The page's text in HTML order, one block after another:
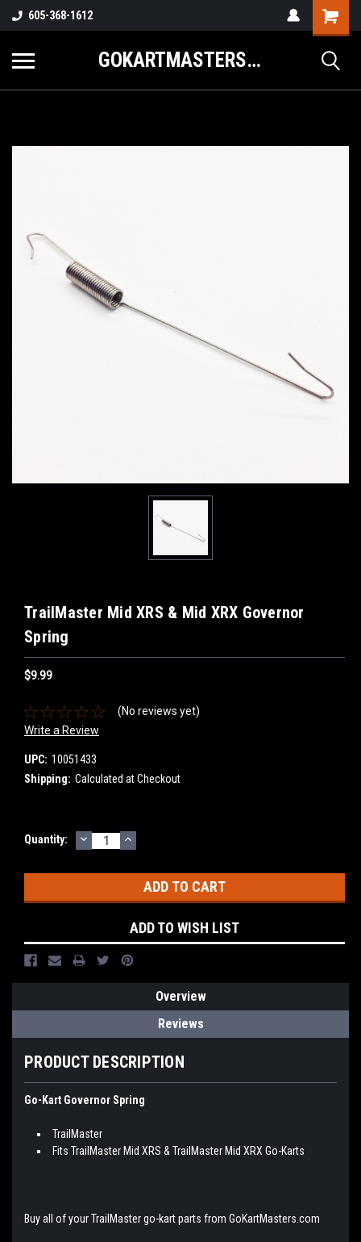
605-368-1612
GOKARTMASTERS.COM
TrailMaster Mid XRS & Mid XRX Governor
Spring
$9.99
(No reviews yet)
Write a Review
UPC: 10051433
Shipping: Calculated at Checkout
Current
Quantity: DECREASE
QUANTITY:
INCREASE
QUANTITY:
ADD TO WISH LIST
Overview
Reviews
PRODUCT DESCRIPTION
Go-Kart Governor Spring
TrailMaster
Fits TrailMaster Mid XRS & TrailMaster Mid XRX Go-Karts
Buy all of your TrailMaster go-kart parts from GoKartMasters.com